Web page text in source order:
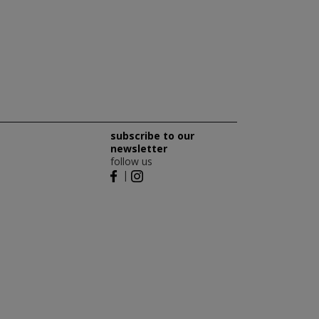
subscribe to our
newsletter
follow us
|